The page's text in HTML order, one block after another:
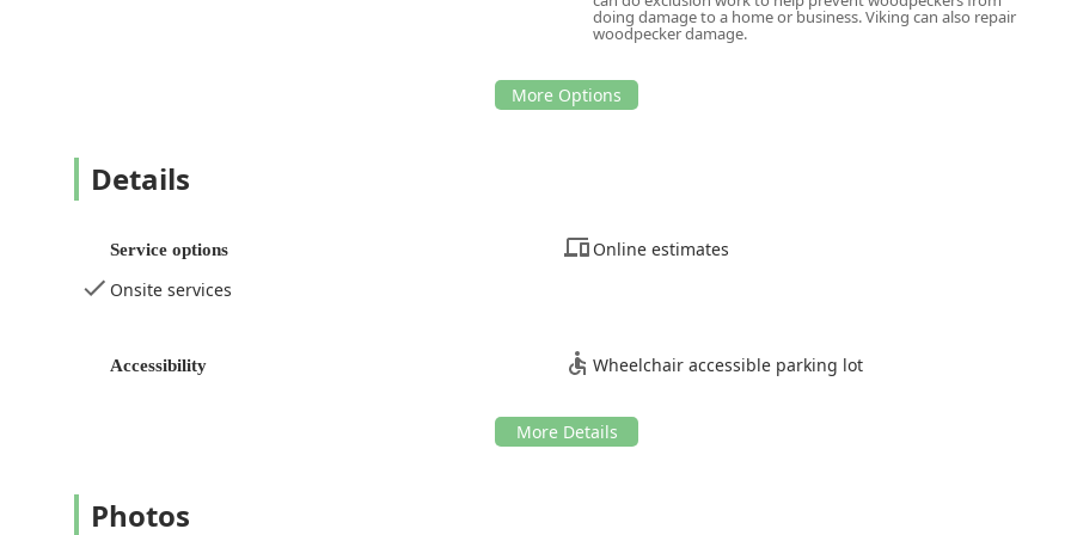
doing damage to a home or business. Viking can also repair
woodpecker damage.
Details
Service options
Online estimates
Onsite services
Accessibility Wheelchair accessible parking lot
Photos